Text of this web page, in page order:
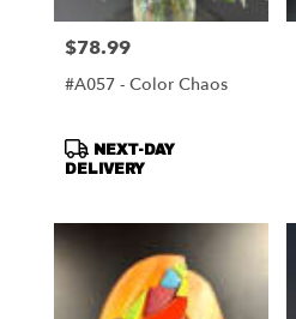
Price:
$78.99
#A057 - Color Chaos
Product
Tags:
NEXT-DAY
DELIVERY